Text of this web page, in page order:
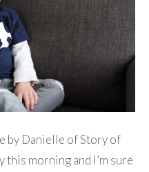
by Danielle of Story of
this morning and I’m sure